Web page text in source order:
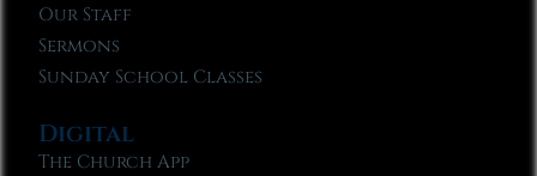
Our Staff
Sermons
Sunday School Classes
Digital
The Church App